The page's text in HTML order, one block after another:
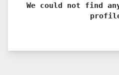
We could not find